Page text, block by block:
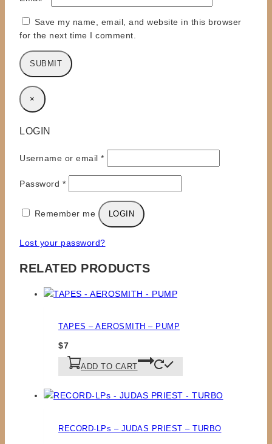
Save my name, email, and website in this browser
for the next time I comment.
×
LOGIN
Username or email *Required
Password *Required
Remember me LOGIN
Lost your password?
RELATED PRODUCTS
TAPES – AEROSMITH – PUMP
$7
ADD TO CART
RECORD-LPs – JUDAS PRIEST – TURBO